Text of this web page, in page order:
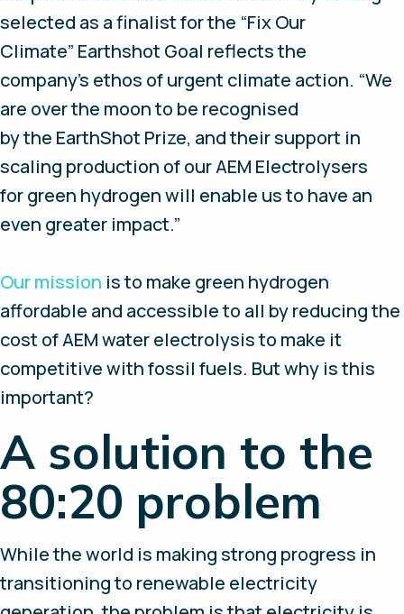
selected as a finalist for the “Fix Our
Climate” Earthshot Goal reflects the
company’s ethos of urgent climate action. “We
are over the moon to be recognised
by the EarthShot Prize, and their support in
scaling production of our AEM Electrolysers
for green hydrogen will enable us to have an
even greater impact.”
Our mission is to make green hydrogen
affordable and accessible to all by reducing the
cost of AEM water electrolysis to make it
competitive with fossil fuels. But why is this
important?
A solution to the
80:20 problem
While the world is making strong progress in
transitioning to renewable electricity